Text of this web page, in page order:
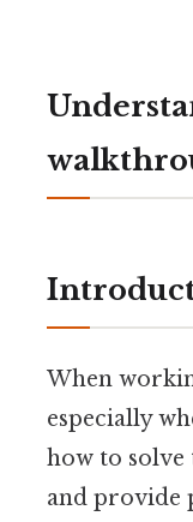
When
especially
how to
and provide